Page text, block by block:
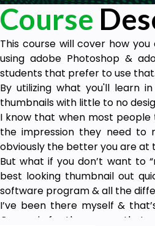
Course
This course will cover how
using adobe Photoshop &
students that prefer to use that.
By utilizing what you'll learn
thumbnails with little to no
I know that when most
the impression they need to
obviously the better you are at
But what if you don’t want to
best looking thumbnail out
software program & all the
I’ve been there myself &
Course is for the person that